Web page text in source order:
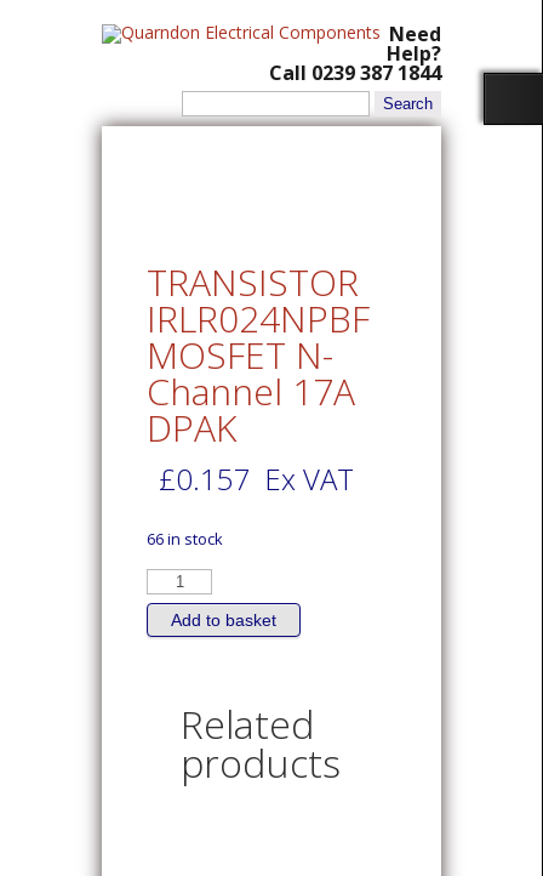
Need
Help?
Call 0239 387 1844
Search
for:
TRANSISTOR
IRLR024NPBF
MOSFET N-
Channel 17A
DPAK
£0.157 Ex VAT
66 in stock
TRANSISTOR
IRLR024NPBF
MOSFET
Channel
Add to basket
Related
products